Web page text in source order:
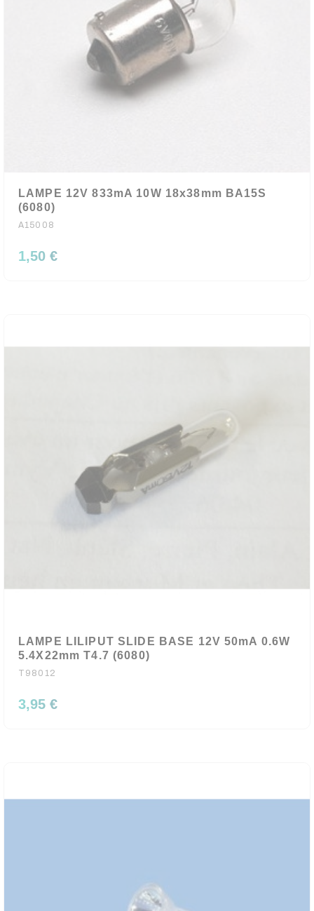
LAMPE 12V 833mA 10W 18x38mm BA15S
(6080)
A15008
1,50 €
LAMPE LILIPUT SLIDE BASE 12V 50mA 0.6W
5.4X22mm T4.7 (6080)
T98012
3,95 €